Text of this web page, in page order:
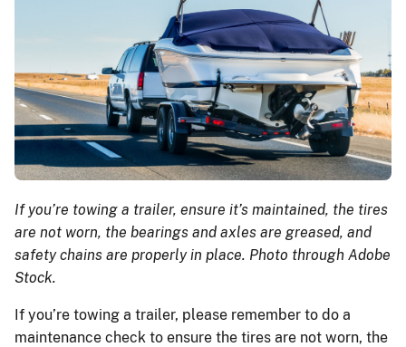
If you’re towing a trailer, ensure it’s maintained, the tires
are not worn, the bearings and axles are greased, and
safety chains are properly in place. Photo through Adobe
Stock.
If you’re towing a trailer, please remember to do a
maintenance check to ensure the tires are not worn, the